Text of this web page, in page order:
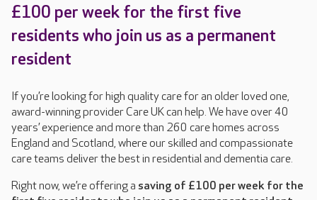
£100 per week for the first five
residents who join us as a permanent
resident
If you’re looking for high quality care for an older loved one,
award-winning provider Care UK can help. We have over 40
years’ experience and more than 260 care homes across
England and Scotland, where our skilled and compassionate
care teams deliver the best in residential and dementia care.
Right now, we’re offering a saving of £100 per week for the